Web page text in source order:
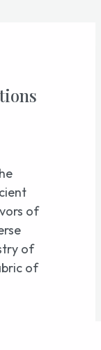
of
of
of